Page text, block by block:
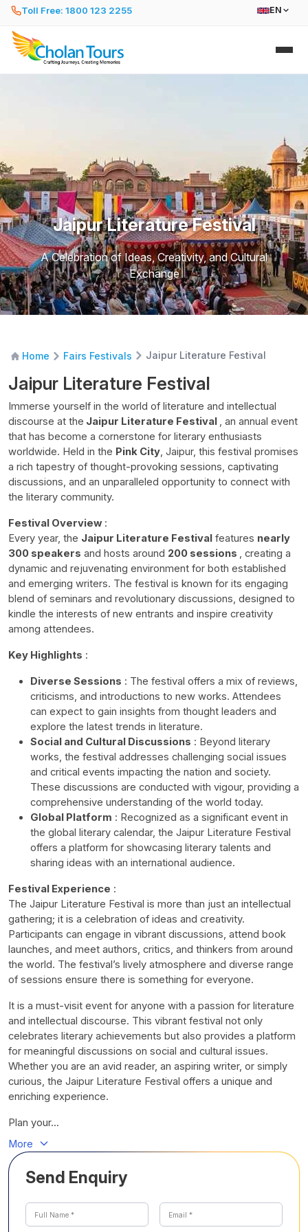
Toll Free: 1800 123 2255 EN
Jaipur Literature Festival
A Celebration of Ideas, Creativity, and Cultural
Exchange
Home Fairs Festivals Jaipur Literature Festival
Jaipur Literature Festival
Immerse yourself in the world of literature and intellectual
discourse at the Jaipur Literature Festival , an annual event
that has become a cornerstone for literary enthusiasts
worldwide. Held in the Pink City, Jaipur, this festival promises
a rich tapestry of thought-provoking sessions, captivating
discussions, and an unparalleled opportunity to connect with
the literary community.
Festival Overview:
Every year, the Jaipur Literature Festival features nearly
300 speakers and hosts around 200 sessions , creating a
dynamic and rejuvenating environment for both established
and emerging writers. The festival is known for its engaging
blend of seminars and revolutionary discussions, designed to
kindle the interests of new entrants and inspire creativity
among attendees.
Key Highlights :
Diverse Sessions : The festival offers a mix of reviews,
criticisms, and introductions to new works. Attendees
can expect to gain insights from thought leaders and
explore the latest trends in literature.
Social and Cultural Discussions : Beyond literary
works, the festival addresses challenging social issues
and critical events impacting the nation and society.
These discussions are conducted with vigour, providing a
comprehensive understanding of the world today.
Global Platform : Recognized as a significant event in
the global literary calendar, the Jaipur Literature Festival
offers a platform for showcasing literary talents and
sharing ideas with an international audience.
Festival Experience :
The Jaipur Literature Festival is more than just an intellectual
gathering; it is a celebration of ideas and creativity.
Participants can engage in vibrant discussions, attend book
launches, and meet authors, critics, and thinkers from around
the world. The festival’s lively atmosphere and diverse range
of sessions ensure there is something for everyone.
It is a must-visit event for anyone with a passion for literature
and intellectual discourse. This vibrant festival not only
celebrates literary achievements but also provides a platform
for meaningful discussions on social and cultural issues.
Whether you are an avid reader, an aspiring writer, or simply
curious, the Jaipur Literature Festival offers a unique and
enriching experience.
Plan your...
More
Send Enquiry